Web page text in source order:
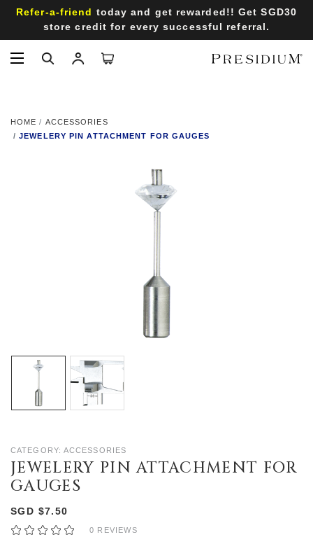
Refer-a-friend today and get rewarded!! Get SGD30
store credit for every successful referral.
HOME
ACCESSORIES
JEWELERY PIN ATTACHMENT FOR GAUGES
CATEGORY: ACCESSORIES
JEWELERY PIN ATTACHMENT FOR
GAUGES
SGD $7.50
0 REVIEWS